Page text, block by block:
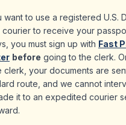
want to use a registered U.S.
courier to receive your
you must sign up with Fast
before going to the clerk.
clerk, your documents are
route, and we cannot
it to an expedited courier